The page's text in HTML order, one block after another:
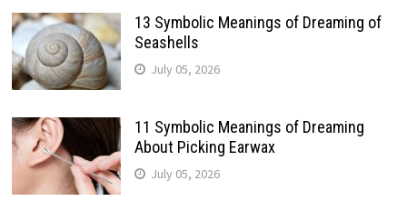
13 Symbolic Meanings of Dreaming of
Seashells
July 05, 2026
11 Symbolic Meanings of Dreaming
About Picking Earwax
July 05, 2026